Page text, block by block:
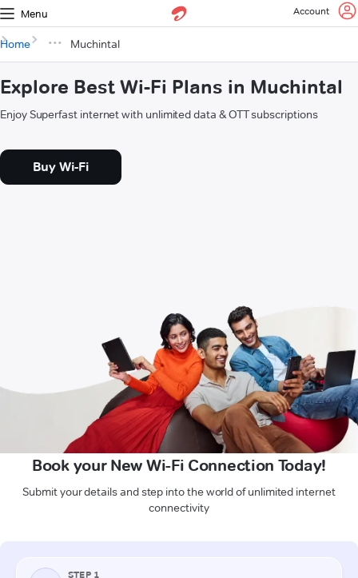
Menu Account
Home Muchintal
Explore Best Wi-Fi Plans in Muchintal
Enjoy Superfast internet with unlimited data & OTT subscriptions
Buy Wi-Fi
Book your New Wi-Fi Connection Today!
Submit your details and step into the world of unlimited internet
connectivity